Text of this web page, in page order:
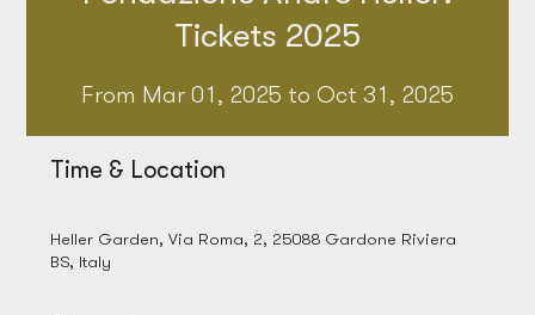
Tickets 2025
From Mar 01, 2025 to Oct 31, 2025
Time & Location
Heller Garden, Via Roma, 2, 25088 Gardone Riviera
BS, Italy